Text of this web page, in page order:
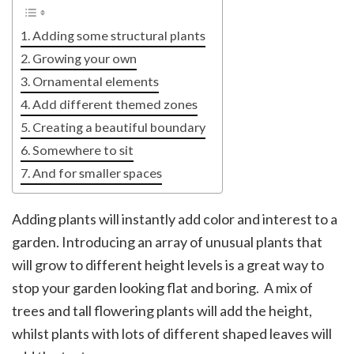
Adding some structural plants
Growing your own
Ornamental elements
Add different themed zones
Creating a beautiful boundary
Somewhere to sit
And for smaller spaces
Adding plants will instantly add color and interest to a
garden. Introducing an array of unusual plants that
will grow to different height levels is a great way to
stop your garden looking flat and boring. A mix of
trees and tall flowering plants will add the height,
whilst plants with lots of different shaped leaves will